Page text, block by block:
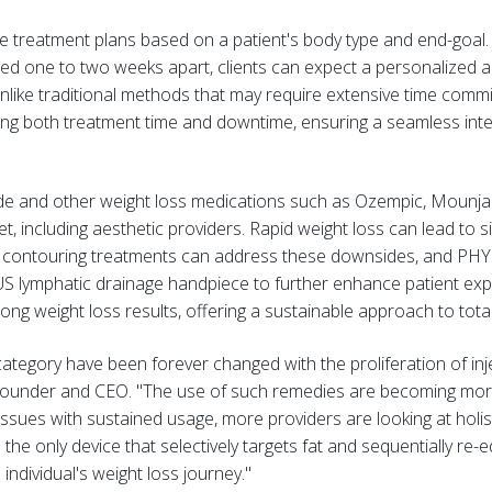
treatment plans based on a patient's body type and end-
one to two weeks apart, clients can expect a personalized
traditional methods that may require extensive time
both treatment time and downtime, ensuring a seamless
and other weight loss medications such as Ozempic,
including aesthetic providers. Rapid weight loss can lead to
treatments can address these downsides, and
lymphatic drainage handpiece to further enhance patient
weight loss results, offering a sustainable approach to
have been forever changed with the proliferation of
and CEO. "The use of such remedies are becoming
with sustained usage, more providers are looking at
only device that selectively targets fat and sequentially re-
weight loss journey."